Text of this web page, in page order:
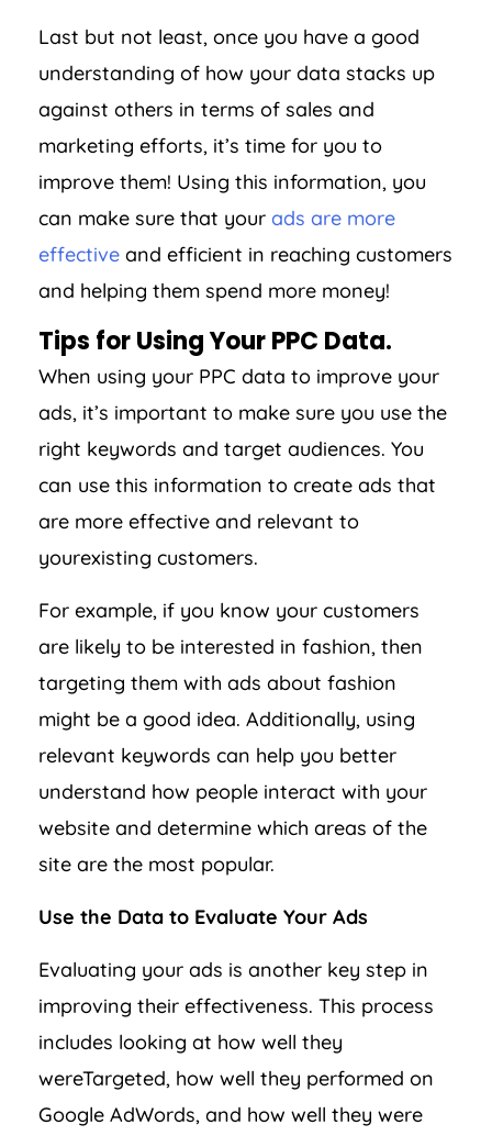
Last but not least, once you have a good
understanding of how your data stacks up
against others in terms of sales and
marketing efforts, it’s time for you to
improve them! Using this information, you
can make sure that your ads are more
effective and efficient in reaching customers
and helping them spend more money!
Tips for Using Your PPC Data.
When using your PPC data to improve your
ads, it’s important to make sure you use the
right keywords and target audiences. You
can use this information to create ads that
are more effective and relevant to
yourexisting customers.
For example, if you know your customers
are likely to be interested in fashion, then
targeting them with ads about fashion
might be a good idea. Additionally, using
relevant keywords can help you better
understand how people interact with your
website and determine which areas of the
site are the most popular.
Use the Data to Evaluate Your Ads
Evaluating your ads is another key step in
improving their effectiveness. This process
includes looking at how well they
wereTargeted, how well they performed on
Google AdWords, and how well they were